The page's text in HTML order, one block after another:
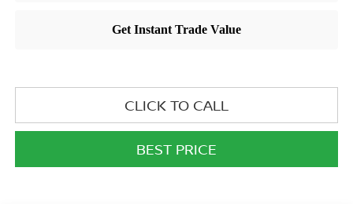
CLICK TO CALL
BEST PRICE